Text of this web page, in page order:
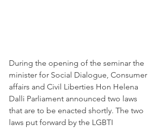
During the opening of the seminar the
minister for Social Dialogue, Consumer
affairs and Civil Liberties Hon Helena
Dalli Parliament announced two laws
that are to be enacted shortly. The two
laws put forward by the LGBTI